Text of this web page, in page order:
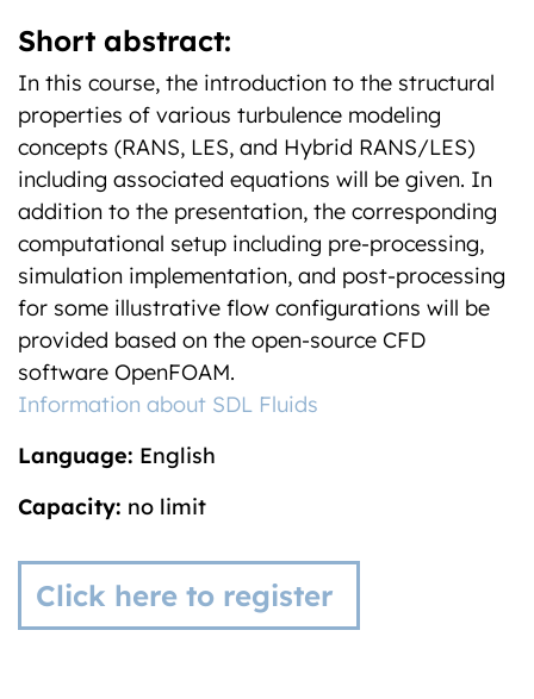
Short abstract:
In this course, the introduction to the structural
properties of various turbulence modeling
concepts (RANS, LES, and Hybrid RANS/LES)
including associated equations will be given. In
addition to the presentation, the corresponding
computational setup including pre-processing,
simulation implementation, and post-processing
for some illustrative flow configurations will be
provided based on the open-source CFD
software OpenFOAM.
Information about SDL Fluids
Language: English
Capacity: no limit
Click here to register